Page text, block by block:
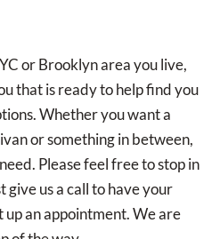
or Brooklyn area you live,
that is ready to help find you
Whether you want a
or something in between,
Please feel free to stop in
give us a call to have your
an appointment. We are